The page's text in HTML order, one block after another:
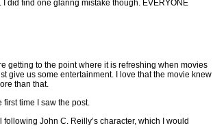
did find one glaring mistake though. EVERYONE
getting to the point where it is refreshing when movies
give us some entertainment. I love that the movie knew
than that.
first time I saw the post.
John C. Reilly’s character, which I would